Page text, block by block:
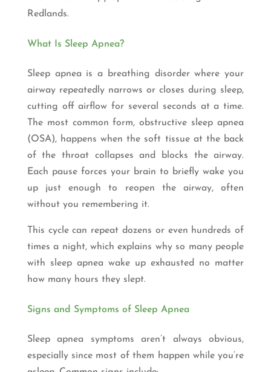
Redlands.
What Is Sleep Apnea?
Sleep apnea is a breathing disorder where your
airway repeatedly narrows or closes during sleep,
cutting off airflow for several seconds at a time.
The most common form, obstructive sleep apnea
(OSA), happens when the soft tissue at the back
of the throat collapses and blocks the airway.
Each pause forces your brain to briefly wake you
up just enough to reopen the airway, often
without you remembering it.
This cycle can repeat dozens or even hundreds of
times a night, which explains why so many people
with sleep apnea wake up exhausted no matter
how many hours they slept.
Signs and Symptoms of Sleep Apnea
Sleep apnea symptoms aren’t always obvious,
especially since most of them happen while you’re